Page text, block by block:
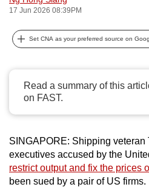
17 Jun 2026 08:39PM
Set CNA as your preferred source on
Read a summary of this
on FAST.
SINGAPORE: Shipping veteran
executives accused by the
restrictoutput and fix the prices
been sued by a pair of US firms.
can
possibly
be.
To
continue,
upgrade
to
supported
browser
or,